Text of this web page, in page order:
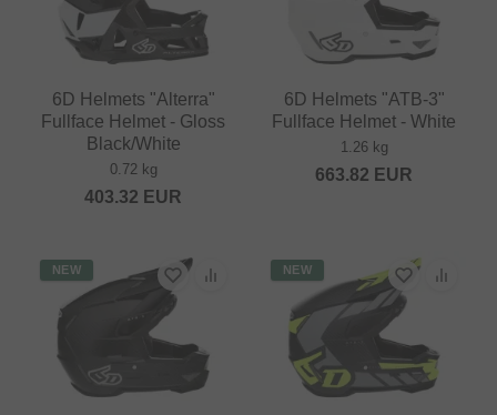
6D Helmets "Alterra"
Fullface Helmet - Gloss
Black/White
0.72 kg
403.32 EUR
6D Helmets "ATB-3"
Fullface Helmet - White
1.26 kg
663.82 EUR
NEW NEW